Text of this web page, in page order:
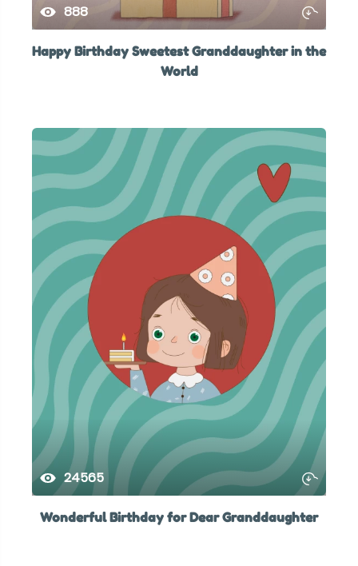
888
Happy Birthday Sweetest Granddaughter in the
World
24565
Wonderful Birthday for Dear Granddaughter